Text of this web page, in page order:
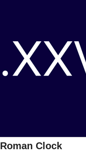
Roman Clock